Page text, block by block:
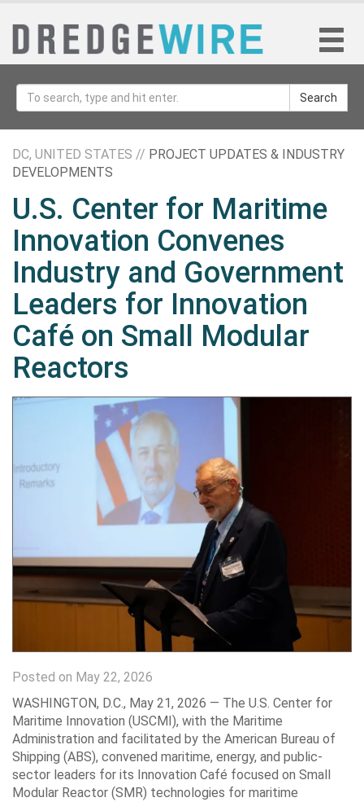
Search
DC, UNITED STATES // PROJECT UPDATES & INDUSTRY
DEVELOPMENTS
U.S. Center for Maritime
Innovation Convenes
Industry and Government
Leaders for Innovation
Café on Small Modular
Reactors
Posted on May 22, 2026
WASHINGTON, D.C., May 21, 2026 — The U.S. Center for
Maritime Innovation (USCMI), with the Maritime
Administration and facilitated by the American Bureau of
Shipping (ABS), convened maritime, energy, and public-
sector leaders for its Innovation Café focused on Small
Modular Reactor (SMR) technologies for maritime